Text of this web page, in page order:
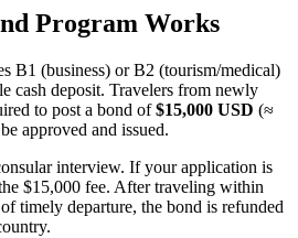
Program Works
B1 (business) or B2 (tourism/medical)
cash deposit. Travelers from newly
to post a bond of$15,000 USD (≈
approved and issued.
interview. If your application is
$15,000 fee. After traveling within
timely departure, the bond is refunded